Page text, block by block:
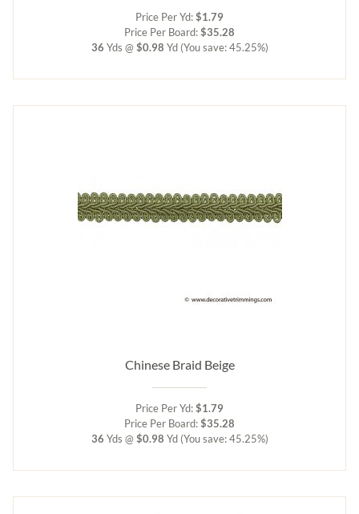
Price Per Yd:$1.79
Price Per Board:$35.28
36 Yds @ $0.98 Yd (You save: 45.25%)
Chinese Braid Beige
Price Per Yd:$1.79
Price Per Board:$35.28
36 Yds @ $0.98 Yd (You save: 45.25%)